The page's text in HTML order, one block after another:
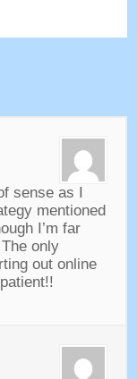
sense as I
mentioned
I’m far
The only
out online
!!